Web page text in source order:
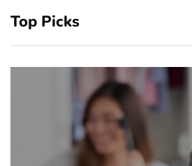
Top Picks